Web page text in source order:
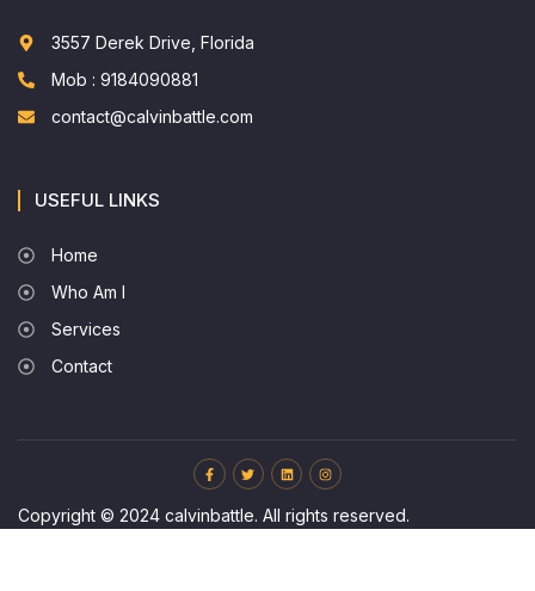
3557 Derek Drive, Florida
Mob : 9184090881
contact@calvinbattle.com
USEFUL LINKS
Home
Who Am I
Services
Contact
Copyright © 2024 calvinbattle. All rights reserved.